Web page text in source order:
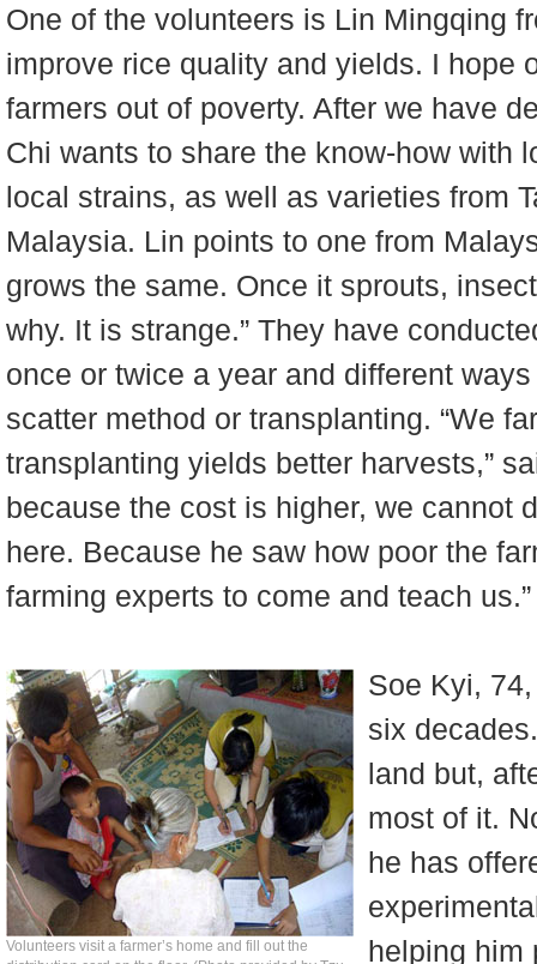
One of the volunteers is Lin Mingqing
improve rice quality and yields. I hope
farmers out of poverty. After we have
Chi wants to share the know-how with
local strains, as well as varieties from
Malaysia. Lin points to one from
grows the same. Once it sprouts,
why. It is strange.” They have
once or twice a year and different
scatter method or transplanting. “We
transplanting yields better harvests,”
because the cost is higher, we cannot
here. Because he saw how poor the
farming experts to come and teach us.”
Volunteers visit a farmer’s home and fill out the
Soe Kyi,
six
land but,
most of it.
he has
helping him